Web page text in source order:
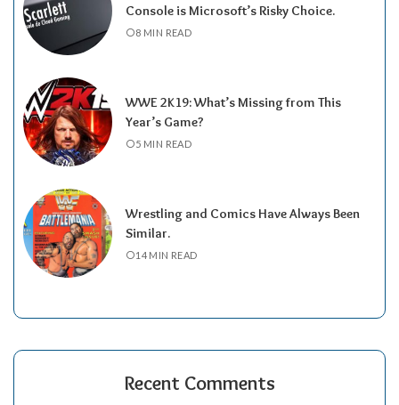
Console is Microsoft’s Risky Choice.
8 MIN READ
WWE 2K19: What’s Missing from This
Year’s Game?
5 MIN READ
Wrestling and Comics Have Always Been
Similar.
14 MIN READ
Recent Comments